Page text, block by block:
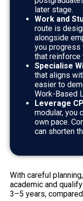
later stage.
Work and
route is
alongside
you progress
that reinforce
Specialise
that aligns
easier to
Work-Based
Leverage
modular, you
own pace.
can shorten
With careful
academic and
3–5 years,